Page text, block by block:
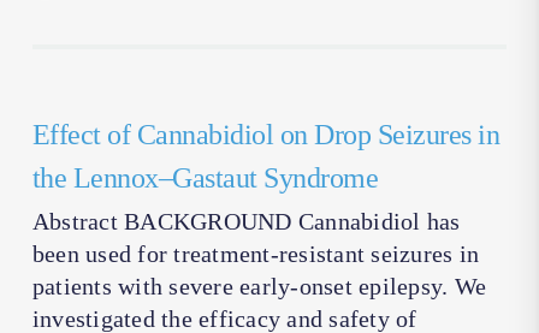
Effect of Cannabidiol on Drop Seizures in
the Lennox–Gastaut Syndrome
Abstract BACKGROUND Cannabidiol has
been used for treatment-resistant seizures in
patients with severe early-onset epilepsy. We
investigated the efficacy and safety of